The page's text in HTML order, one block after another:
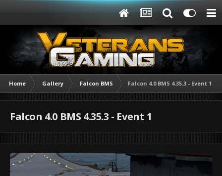
Home Gallery Falcon BMS Falcon 4.0 BMS 4.35.3 - Event 1
Falcon 4.0 BMS 4.35.3 - Event 1